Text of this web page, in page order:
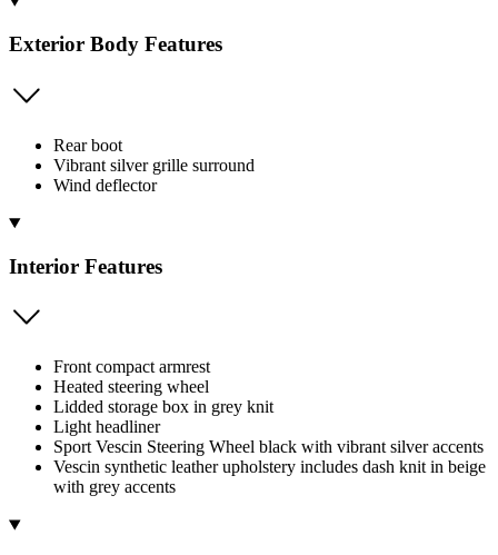
Exterior Body Features
Rear boot
Vibrant silver grille surround
Wind deflector
Interior Features
Front compact armrest
Heated steering wheel
Lidded storage box in grey knit
Light headliner
Sport Vescin Steering Wheel black with vibrant silver accents
Vescin synthetic leather upholstery includes dash knit in beige
with grey accents